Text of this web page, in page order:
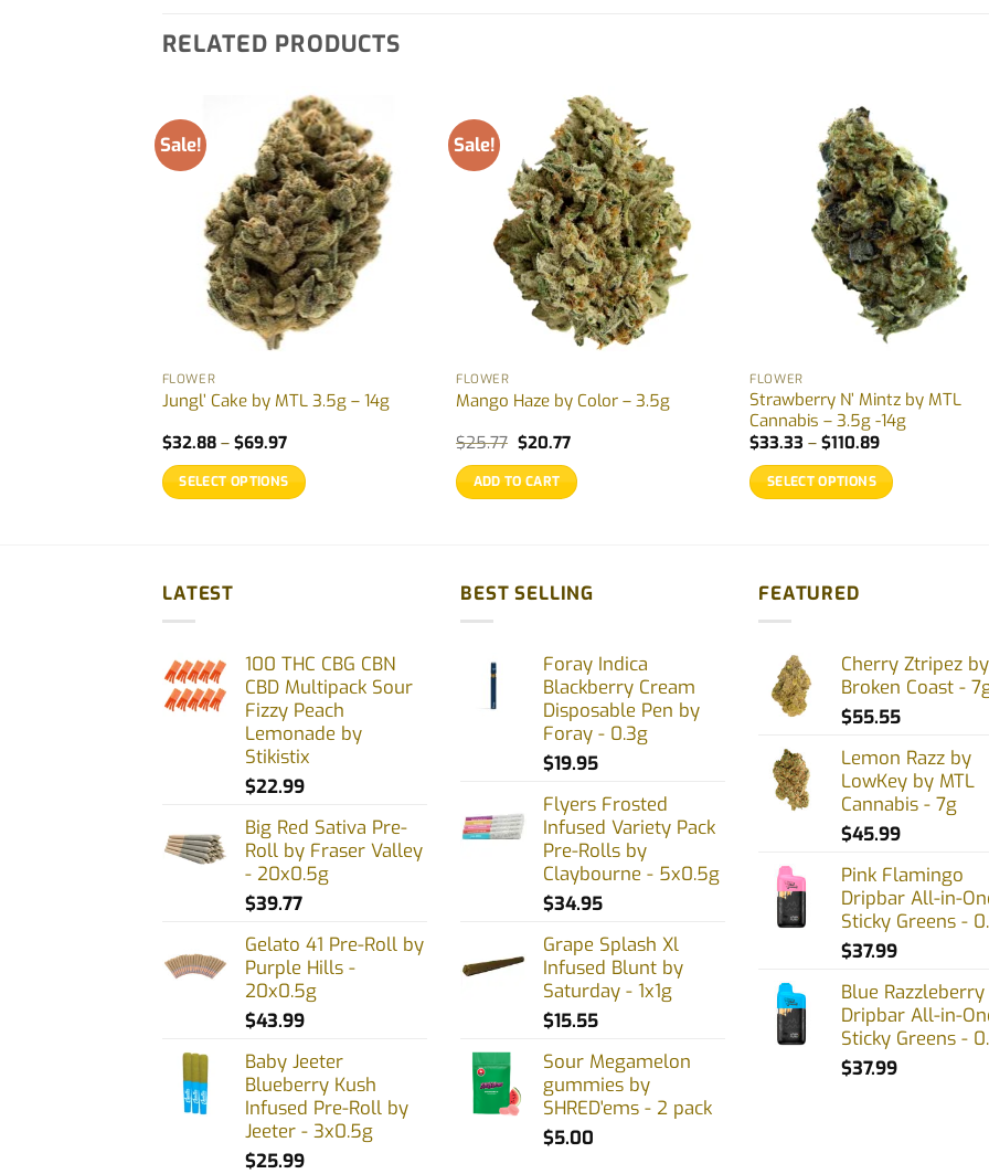
RELATED PRODUCTS
Sale!
FLOWER
Jungl’ Cake by MTL 3.5g – 14g
$32.88 – $69.97Price
$32.88
through
SELECT OPTIONS
multiple
variants.
options
may
product
page
Sale!
FLOWER
Mango Haze by Color – 3.5g
$25.77 Original
was:
$25.77.
$20.77Current
is:
$20.77.
ADD TO CART
FLOWER
Strawberry N’ Mintz by MTL
Cannabis – 3.5g -14g
$33.33 – $110.89Price
$33.33
through
SELECT OPTIONS
multiple
variants.
options
may
chosen
LATEST
100 THC CBG CBN
CBD Multipack Sour
Fizzy Peach
Lemonade by
Stikistix
$22.99
Big Red Sativa Pre-
Roll by Fraser Valley
- 20x0.5g
$39.77
Gelato 41 Pre-Roll by
Purple Hills -
20x0.5g
$43.99
Baby Jeeter
Blueberry Kush
Infused Pre-Roll by
Jeeter - 3x0.5g
$25.99
BEST SELLING
Foray Indica
Blackberry Cream
Disposable Pen by
Foray - 0.3g
$19.95
Flyers Frosted
Infused Variety Pack
Pre-Rolls by
Claybourne - 5x0.5g
$34.95
Grape Splash Xl
Infused Blunt by
Saturday - 1x1g
$15.55
Sour Megamelon
gummies by
SHRED'ems - 2 pack
$5.00
FEATURED
Cherry Ztripez by
Broken Coast -
$55.55
Lemon Razz by
LowKey by MTL
Cannabis - 7g
$45.99
Pink Flamingo
Dripbar All-in-
Sticky Greens -
$37.99
Blue Razzleberry
Dripbar All-in-
Sticky Greens -
$37.99